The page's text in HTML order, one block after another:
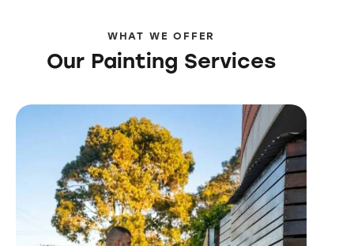
WHAT WE OFFER
Our Painting Services